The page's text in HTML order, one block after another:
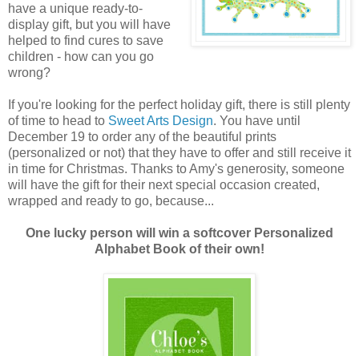
have a unique ready-to-
display gift, but you will have
helped to find cures to save
children - how can you go
wrong?
If you're looking for the perfect holiday gift, there is still plenty
of time to head to Sweet Arts Design. You have until
December 19 to order any of the beautiful prints
(personalized or not) that they have to offer and still receive it
in time for Christmas. Thanks to Amy's generosity, someone
will have the gift for their next special occasion created,
wrapped and ready to go, because...
One lucky person will win a softcover Personalized
Alphabet Book of their own!